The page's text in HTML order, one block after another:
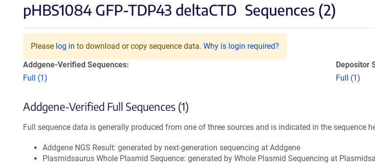
pHBS1084 GFP-TDP43 deltaCTD Sequences (2)
Please log in to download or copy sequence data. Why is login required?
Addgene-Verified Sequences:
Full (1)
Depositor
Full (1)
Addgene-Verified Full Sequences (1)
Full sequence data is generally produced from one of three sources and is indicated in the sequence
Addgene NGS Result: generated by next-generation sequencing at Addgene
Plasmidsaurus Whole Plasmid Sequence: generated by Whole Plasmid Sequencing at